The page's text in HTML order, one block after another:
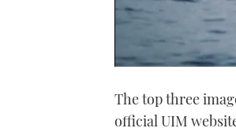
of
minute,
The top three
official UIM